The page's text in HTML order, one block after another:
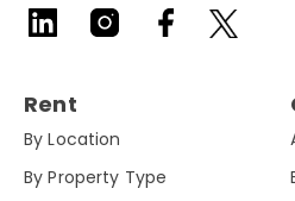
Rent
By Location
By Property Type